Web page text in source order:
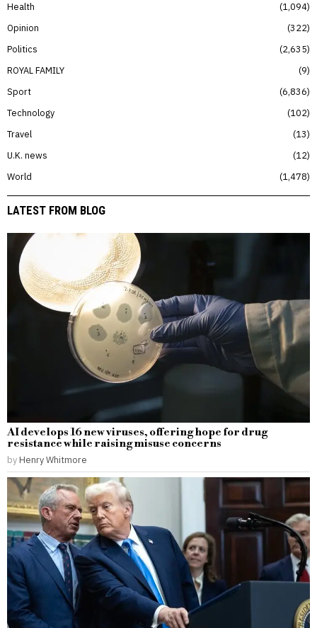
Health
1,094
Opinion
322
Politics
2,635
ROYAL FAMILY
9
Sport
6,836
Technology
102
Travel
13
U.K. news
12
World
1,478
LATEST FROM BLOG
AI develops 16 new viruses, offering hope for drug
resistance while raising misuse concerns
by Henry Whitmore